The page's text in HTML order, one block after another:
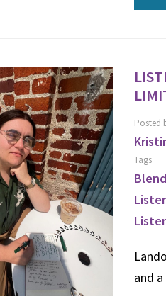
Posted
Tags
and